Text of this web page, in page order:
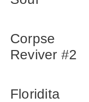
Corpse
Reviver #2
Floridita